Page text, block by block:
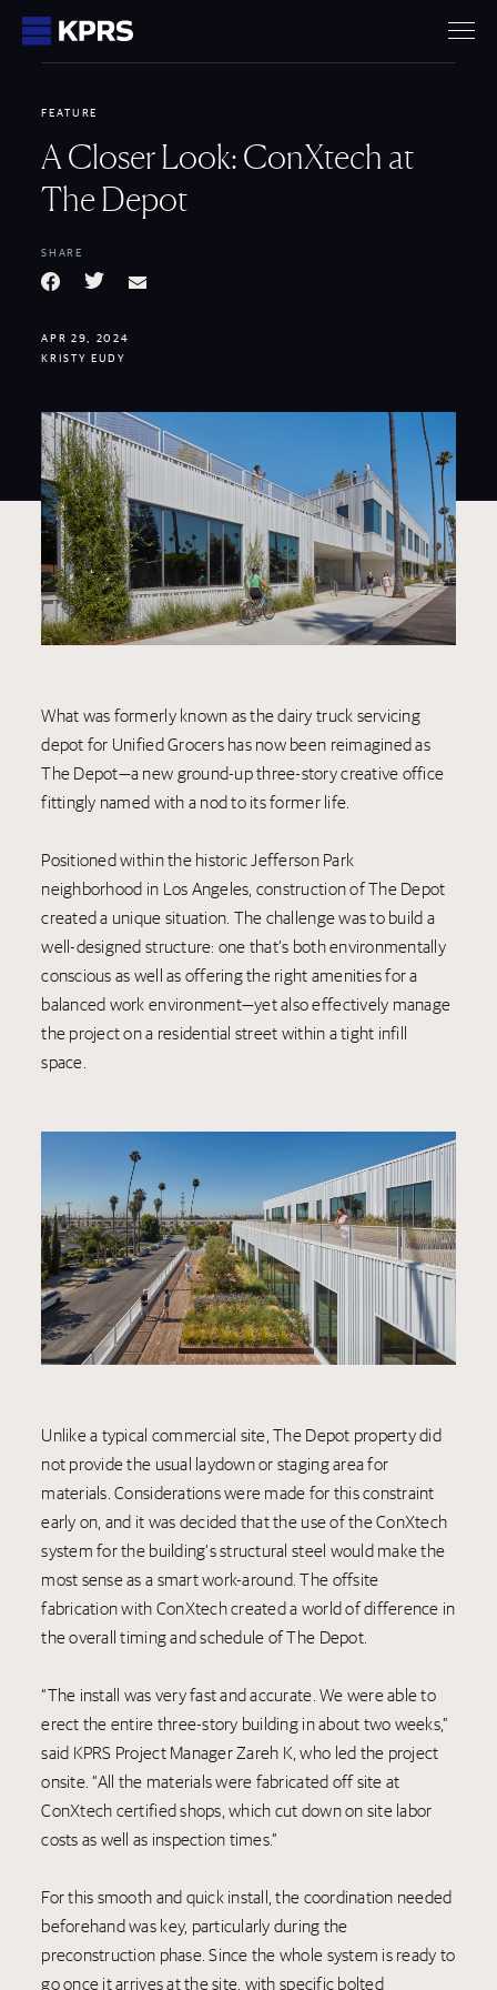
KPRS
FEATURE
A Closer Look: ConXtech at
The Depot
SHARE
FacebookTwitterEmail
APR 29, 2024
KRISTY EUDY
What was formerly known as the dairy truck servicing
depot for Unified Grocers has now been reimagined as
The Depot—a new ground-up three-story creative office
fittingly named with a nod to its former life.
Positioned within the historic Jefferson Park
neighborhood in Los Angeles, construction of The Depot
created a unique situation. The challenge was to build a
well-designed structure: one that’s both environmentally
conscious as well as offering the right amenities for a
balanced work environment—yet also effectively manage
the project on a residential street within a tight infill
space.
Unlike a typical commercial site, The Depot property did
not provide the usual laydown or staging area for
materials. Considerations were made for this constraint
early on, and it was decided that the use of the ConXtech
system for the building’s structural steel would make the
most sense as a smart work-around. The offsite
fabrication with ConXtech created a world of difference in
the overall timing and schedule of The Depot.
“The install was very fast and accurate. We were able to
erect the entire three-story building in about two weeks,”
said KPRS Project Manager Zareh K, who led the project
onsite. “All the materials were fabricated off site at
ConXtech certified shops, which cut down on site labor
costs as well as inspection times.”
For this smooth and quick install, the coordination needed
beforehand was key, particularly during the
preconstruction phase. Since the whole system is ready to
go once it arrives at the site, with specific bolted